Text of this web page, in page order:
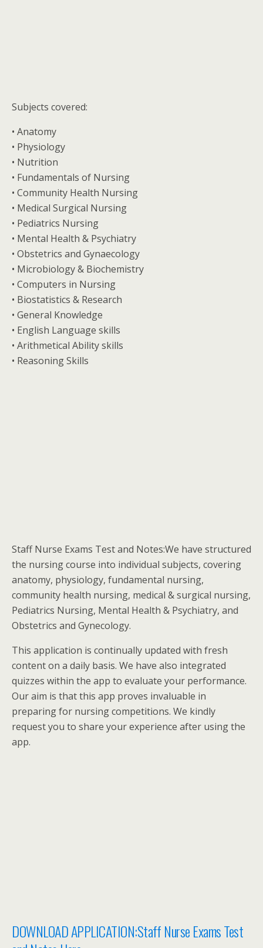
Subjects covered:
• Anatomy
• Physiology
• Nutrition
• Fundamentals of Nursing
• Community Health Nursing
• Medical Surgical Nursing
• Pediatrics Nursing
• Mental Health & Psychiatry
• Obstetrics and Gynaecology
• Microbiology & Biochemistry
• Computers in Nursing
• Biostatistics & Research
• General Knowledge
• English Language skills
• Arithmetical Ability skills
• Reasoning Skills
Staff Nurse Exams Test and Notes:We have structured
the nursing course into individual subjects, covering
anatomy, physiology, fundamental nursing,
community health nursing, medical & surgical nursing,
Pediatrics Nursing, Mental Health & Psychiatry, and
Obstetrics and Gynecology.
This application is continually updated with fresh
content on a daily basis. We have also integrated
quizzes within the app to evaluate your performance.
Our aim is that this app proves invaluable in
preparing for nursing competitions. We kindly
request you to share your experience after using the
app.
DOWNLOAD APPLICATION:Staff Nurse Exams Test